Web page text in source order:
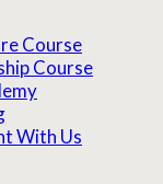
Course
Course
With Us